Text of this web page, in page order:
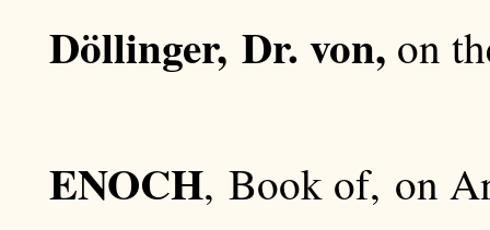
Döllinger, Dr. von, on
ENOCH, Book of, on